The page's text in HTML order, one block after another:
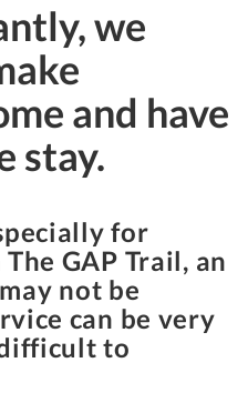
we
and have
stay.
for
GAP Trail, an
not be
can be very
to